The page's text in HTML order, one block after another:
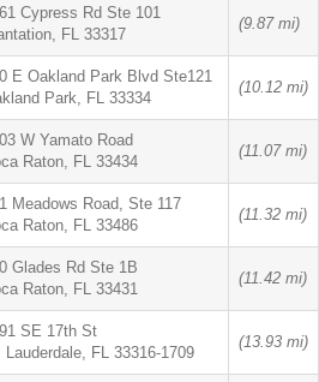
Cypress Rd Ste 101
FL 33317
(9.87 mi)
E Oakland Park Blvd Ste121
Park, FL 33334
(10.12 mi)
W Yamato Road
Raton, FL 33434
(11.07 mi)
Meadows Road, Ste 117
Raton, FL 33486
(11.32 mi)
Glades Rd Ste 1B
Raton, FL 33431
(11.42 mi)
SE 17th St
Lauderdale, FL 33316-1709
(13.93 mi)